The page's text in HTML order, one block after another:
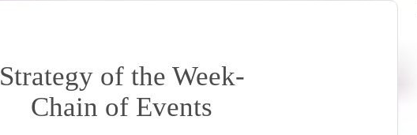
Strategy of the Week-
Chain of Events